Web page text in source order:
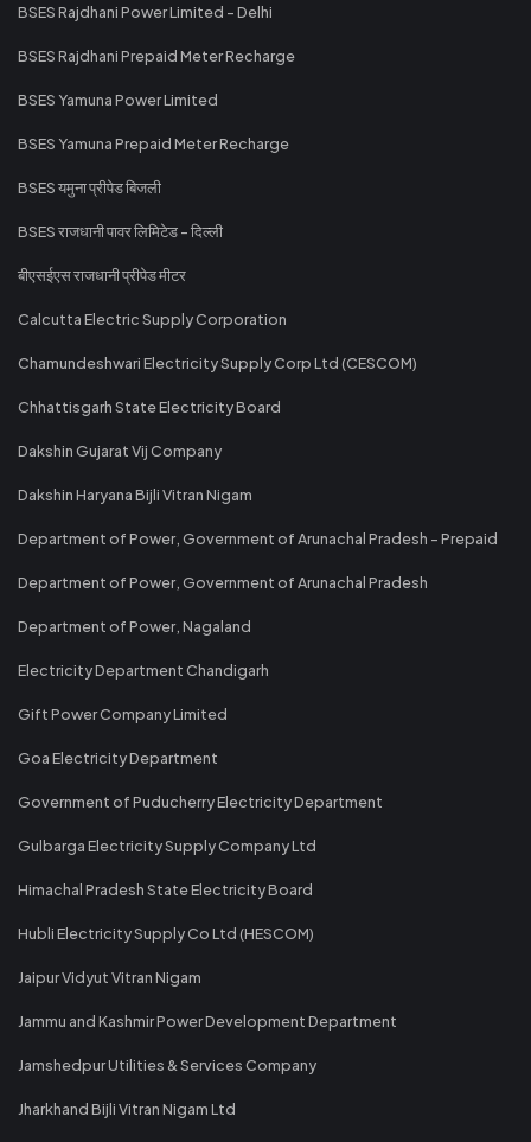
BSES Rajdhani Power Limited - Delhi
BSES Rajdhani Prepaid Meter Recharge
BSES Yamuna Power Limited
BSES Yamuna Prepaid Meter Recharge
BSES यमुना प्रीपेड बिजली
BSES राजधानी पावर लिमिटेड - दिल्ली
बीएसईएस राजधानी प्रीपेड मीटर
Calcutta Electric Supply Corporation
Chamundeshwari Electricity Supply Corp Ltd (CESCOM)
Chhattisgarh State Electricity Board
Dakshin Gujarat Vij Company
Dakshin Haryana Bijli Vitran Nigam
Department of Power, Government of Arunachal Pradesh - Prepaid
Department of Power, Government of Arunachal Pradesh
Department of Power, Nagaland
Electricity Department Chandigarh
Gift Power Company Limited
Goa Electricity Department
Government of Puducherry Electricity Department
Gulbarga Electricity Supply Company Ltd
Himachal Pradesh State Electricity Board
Hubli Electricity Supply Co Ltd (HESCOM)
Jaipur Vidyut Vitran Nigam
Jammu and Kashmir Power Development Department
Jamshedpur Utilities & Services Company
Jharkhand Bijli Vitran Nigam Ltd